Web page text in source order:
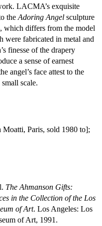
LACMA’s exquisite
the Adoring Angel sculpture
which differs from the model
fabricated in metal and
finesse of the drapery
a sense of earnest
angel’s face attest to the
scale.
Paris, sold 1980 to];
The Ahmanson Gifts:
in the Collection of the Los
of Art. Los Angeles: Los
of Art, 1991.